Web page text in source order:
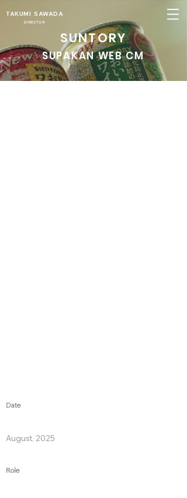
TAKUMI SAWADA
DIRECTOR
SUNTORY
SUPAKAN WEB CM
Date
August, 2025
Role